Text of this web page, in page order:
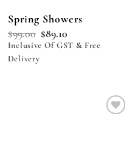
Spring Showers
$99.00 $89.10
Inclusive Of GST & Free
Delivery